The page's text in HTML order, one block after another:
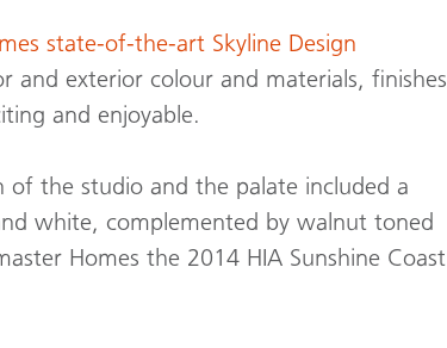
state-of-the-art Skyline Design
and exterior colour and materials, finishes
and enjoyable.
of the studio and the palate included a
white, complemented by walnut toned
Homes the 2014 HIA Sunshine Coast